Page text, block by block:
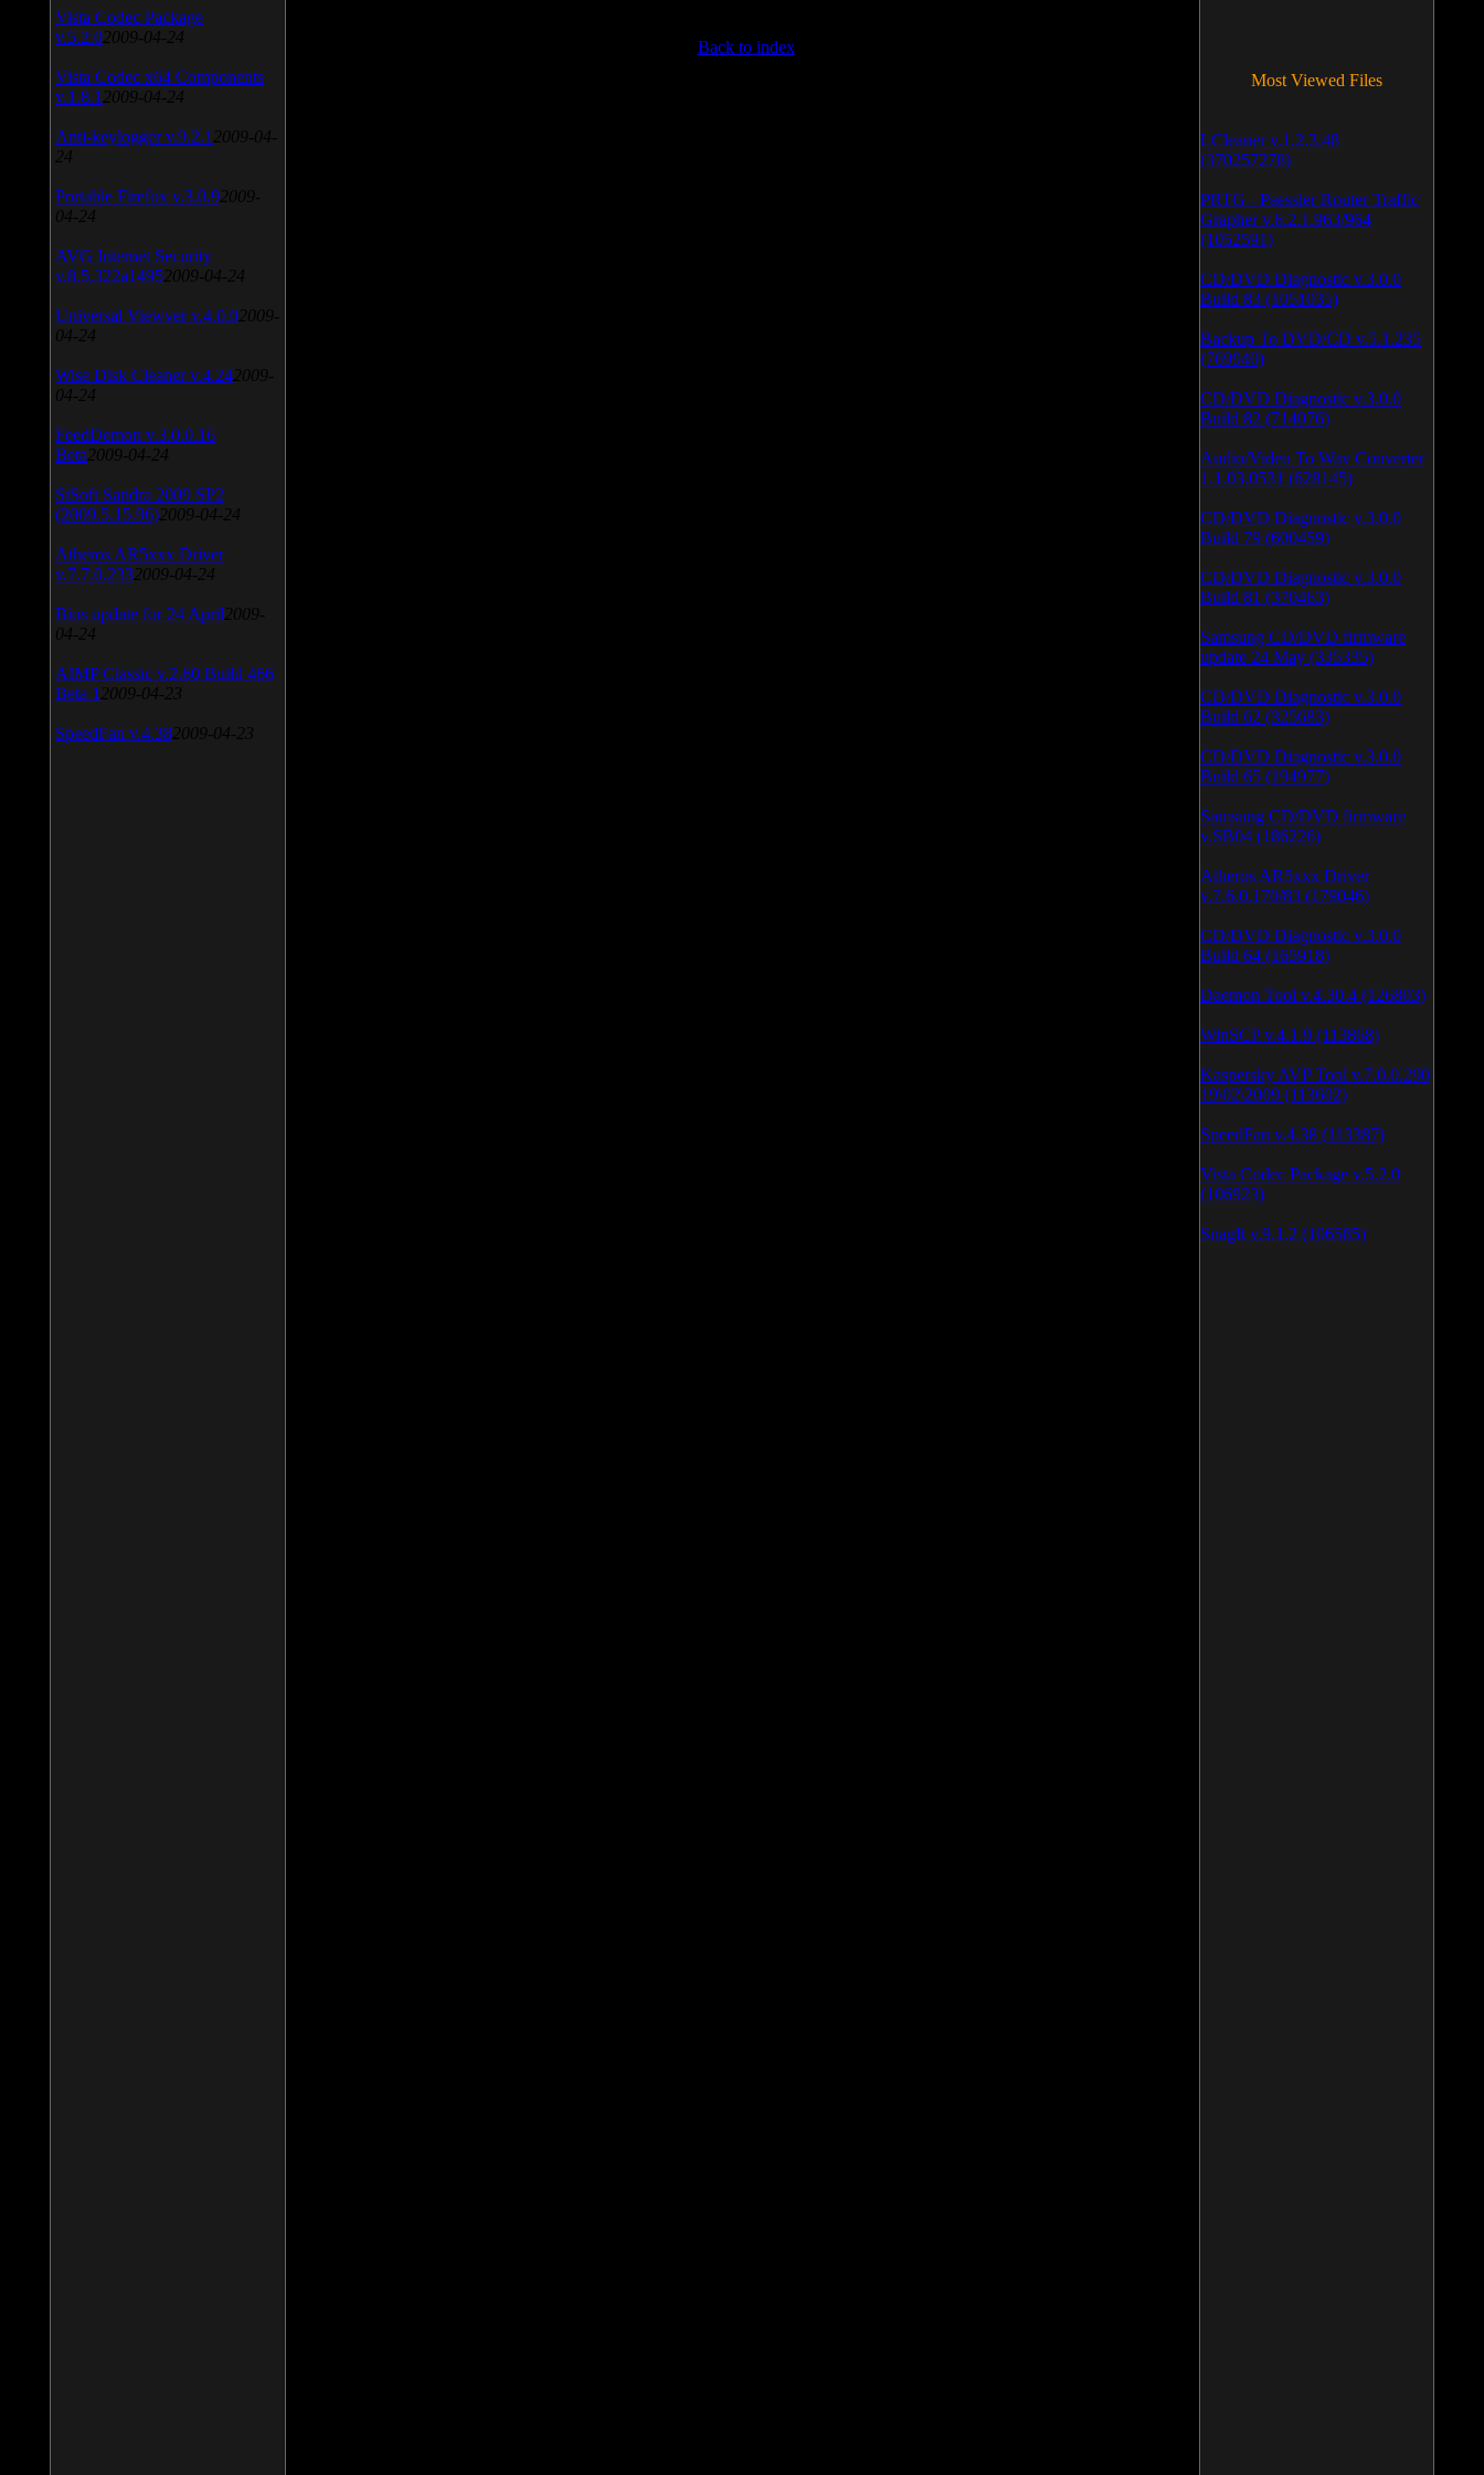
Back to index
Vista Codec Package
v.5.2.0 2009-04-24
Vista Codec x64 Components
v.1.8.1 2009-04-24
Anti-keylogger v.9.2.1 2009-04-
24
Portable Firefox v.3.0.9 2009-
04-24
AVG Internet Security
v.8.5.322a1495 2009-04-24
Universal Viewver v.4.0.0 2009-
04-24
Wise Disk Cleaner v.4.24 2009-
04-24
FeedDemon v.3.0.0.16
Beta 2009-04-24
SiSoft Sandra 2009 SP2
(2009.5.15.96) 2009-04-24
Atheros AR5xxx Driver
v.7.7.0.233 2009-04-24
Bios update for 24 April 2009-
04-24
AIMP Classic v.2.60 Build 466
Beta 1 2009-04-23
SpeedFan v.4.38 2009-04-23
Most Viewed Files
LCleaner v.1.2.3.48
(370257278)
PRTG - Paessler Router Traffic
Grapher v.6.2.1.963/964
(1052591)
CD/DVD Diagnostic v.3.0.0
Build 83 (1051035)
Backup To DVD/CD v.5.1.235
(769940)
CD/DVD Diagnostic v.3.0.0
Build 82 (714076)
Audio/Video To Wav Converter
1.1.03.0531 (628145)
CD/DVD Diagnostic v.3.0.0
Build 79 (600459)
CD/DVD Diagnostic v.3.0.0
Build 81 (370463)
Samsung CD/DVD firmware
update 24 May (335335)
CD/DVD Diagnostic v.3.0.0
Build 62 (325683)
CD/DVD Diagnostic v.3.0.0
Build 65 (194977)
Samsung CD/DVD firmware
v.SB04 (186226)
Atheros AR5xxx Driver
v.7.6.0.170/83 (179046)
CD/DVD Diagnostic v.3.0.0
Build 64 (165918)
Daemon Tool v.4.30.4 (126803)
WinSCP v.4.1.9 (113868)
Kaspersky AVP Tool v.7.0.0.290
19\02\2009 (113602)
SpeedFan v.4.38 (113387)
Vista Codec Package v.5.2.0
(106923)
SnagIt v.9.1.2 (106585)